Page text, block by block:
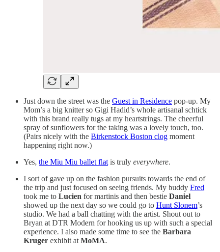
Just down the street was the Guest in Residence pop-up. My
Mom’s a big knitter so Gigi Hadid’s whole artisanal schtick
with this brand really tugs at my heartstrings. The cheerful
spray of sunflowers for the taking was a lovely touch, too.
(Pairs nicely with the Birkenstock Boston clog moment
happening right now.)
Yes, the Miu Miu ballet flat is truly everywhere.
I sort of gave up on the fashion pursuits towards the end of
the trip and just focused on seeing friends. My buddy Fred
took me to Lucien for martinis and then bestie Daniel
showed up the next day so we could go to Hunt Slonem’s
studio. We had a ball chatting with the artist. Shout out to
Bryan at DTR Modern for hooking us up with such a special
experience. I also made some time to see the Barbara
Kruger exhibit at MoMA.